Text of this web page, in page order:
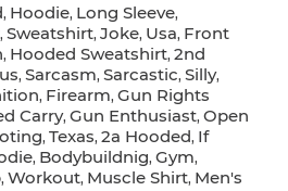
, Hoodie, Long Sleeve,
, Sweatshirt, Joke, Usa, Front
, Hooded Sweatshirt, 2nd
, Sarcasm, Sarcastic, Silly,
, Firearm, Gun Rights
Carry, Gun Enthusiast, Open
, Texas, 2a Hooded, If
, Bodybuildnig, Gym,
, Workout, Muscle Shirt, Men's